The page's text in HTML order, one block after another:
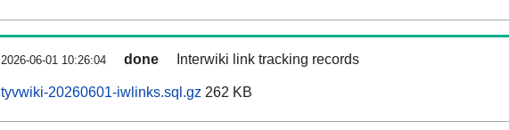
2026-06-01 10:26:04 done Interwiki link tracking records
tyvwiki-20260601-iwlinks.sql.gz 262 KB